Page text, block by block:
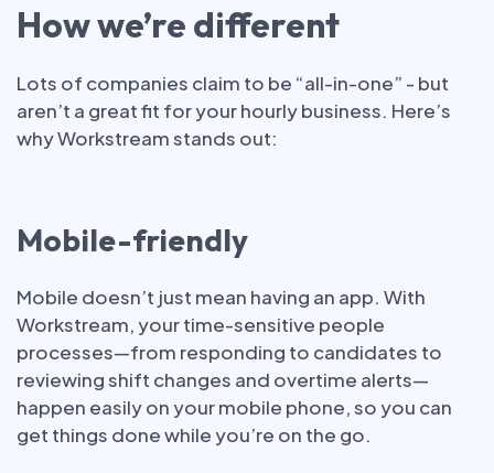
How we’re different
Lots of companies claim to be “all-in-one” - but
aren’t a great fit for your hourly business. Here’s
why Workstream stands out:
Mobile-friendly
Mobile doesn’t just mean having an app. With
Workstream, your time-sensitive people
processes—from responding to candidates to
reviewing shift changes and overtime alerts—
happen easily on your mobile phone, so you can
get things done while you’re on the go.